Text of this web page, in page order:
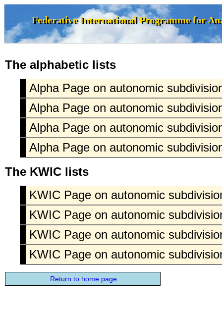
The alphabetic lists
Alpha Page on autonomic
Alpha Page on autonomic
Alpha Page on autonomic
Alpha Page on autonomic
The KWIC lists
KWIC Page on autonomic
KWIC Page on autonomic
KWIC Page on autonomic
KWIC Page on autonomic
Return to home page